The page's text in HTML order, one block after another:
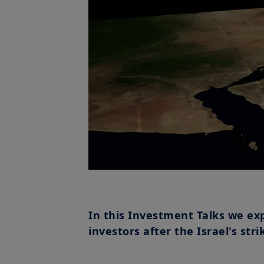
In this Investment Talks we
investors after the Israel's